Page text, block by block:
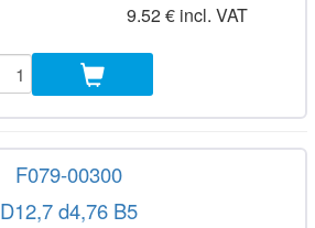
9.52 € incl. VAT
F079-00300
D12,7 d4,76 B5